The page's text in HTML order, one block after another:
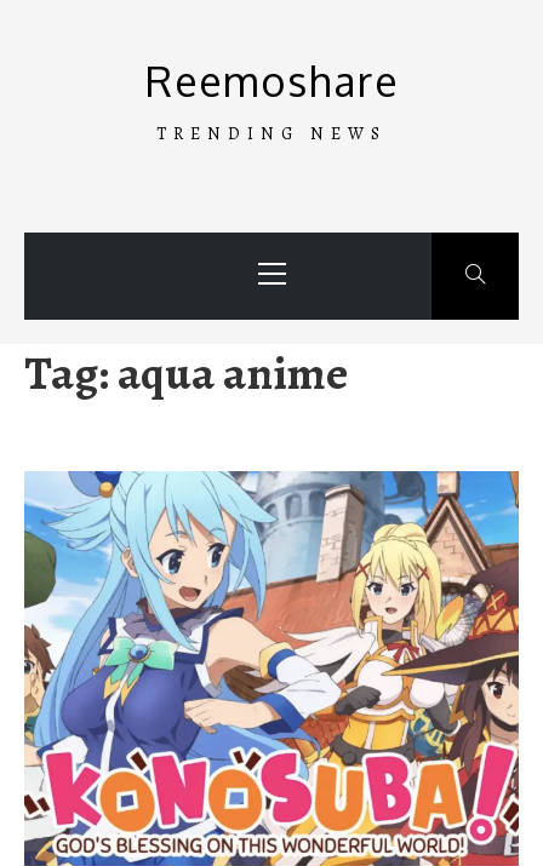
Reemoshare
TRENDING NEWS
Menu
Tag:aqua anime